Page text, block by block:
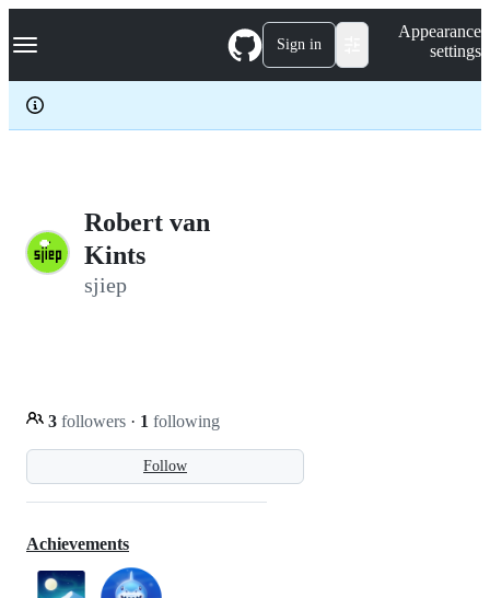
k
p
c
Navigation Menu Sign in
Appearance
settings
Robert van
Kints
sjiep
Follow
3 followers · 1 following
Achievements